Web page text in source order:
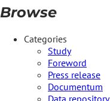
Browse
Categories
Study
Foreword
Press release
Documentum
Data repository